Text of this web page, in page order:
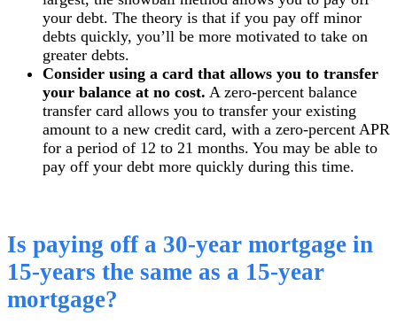
your debt. The theory is that if you pay off minor
debts quickly, you’ll be more motivated to take on
greater debts.
Consider using a card that allows you to transfer
your balance at no cost. A zero-percent balance
transfer card allows you to transfer your existing
amount to a new credit card, with a zero-percent APR
for a period of 12 to 21 months. You may be able to
pay off your debt more quickly during this time.
Is paying off a 30-year mortgage in
15-years the same as a 15-year
mortgage?